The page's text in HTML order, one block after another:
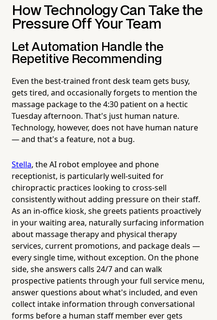
How Technology Can Take the
Pressure Off Your Team
Let Automation Handle the
Repetitive Recommending
Even the best-trained front desk team gets busy,
gets tired, and occasionally forgets to mention the
massage package to the 4:30 patient on a hectic
Tuesday afternoon. That's just human nature.
Technology, however, does not have human nature
— and that's a feature, not a bug.
Stella, the AI robot employee and phone
receptionist, is particularly well-suited for
chiropractic practices looking to cross-sell
consistently without adding pressure on their staff.
As an in-office kiosk, she greets patients proactively
in your waiting area, naturally surfacing information
about massage therapy and physical therapy
services, current promotions, and package deals —
every single time, without exception. On the phone
side, she answers calls 24/7 and can walk
prospective patients through your full service menu,
answer questions about what's included, and even
collect intake information through conversational
forms before a human staff member ever gets